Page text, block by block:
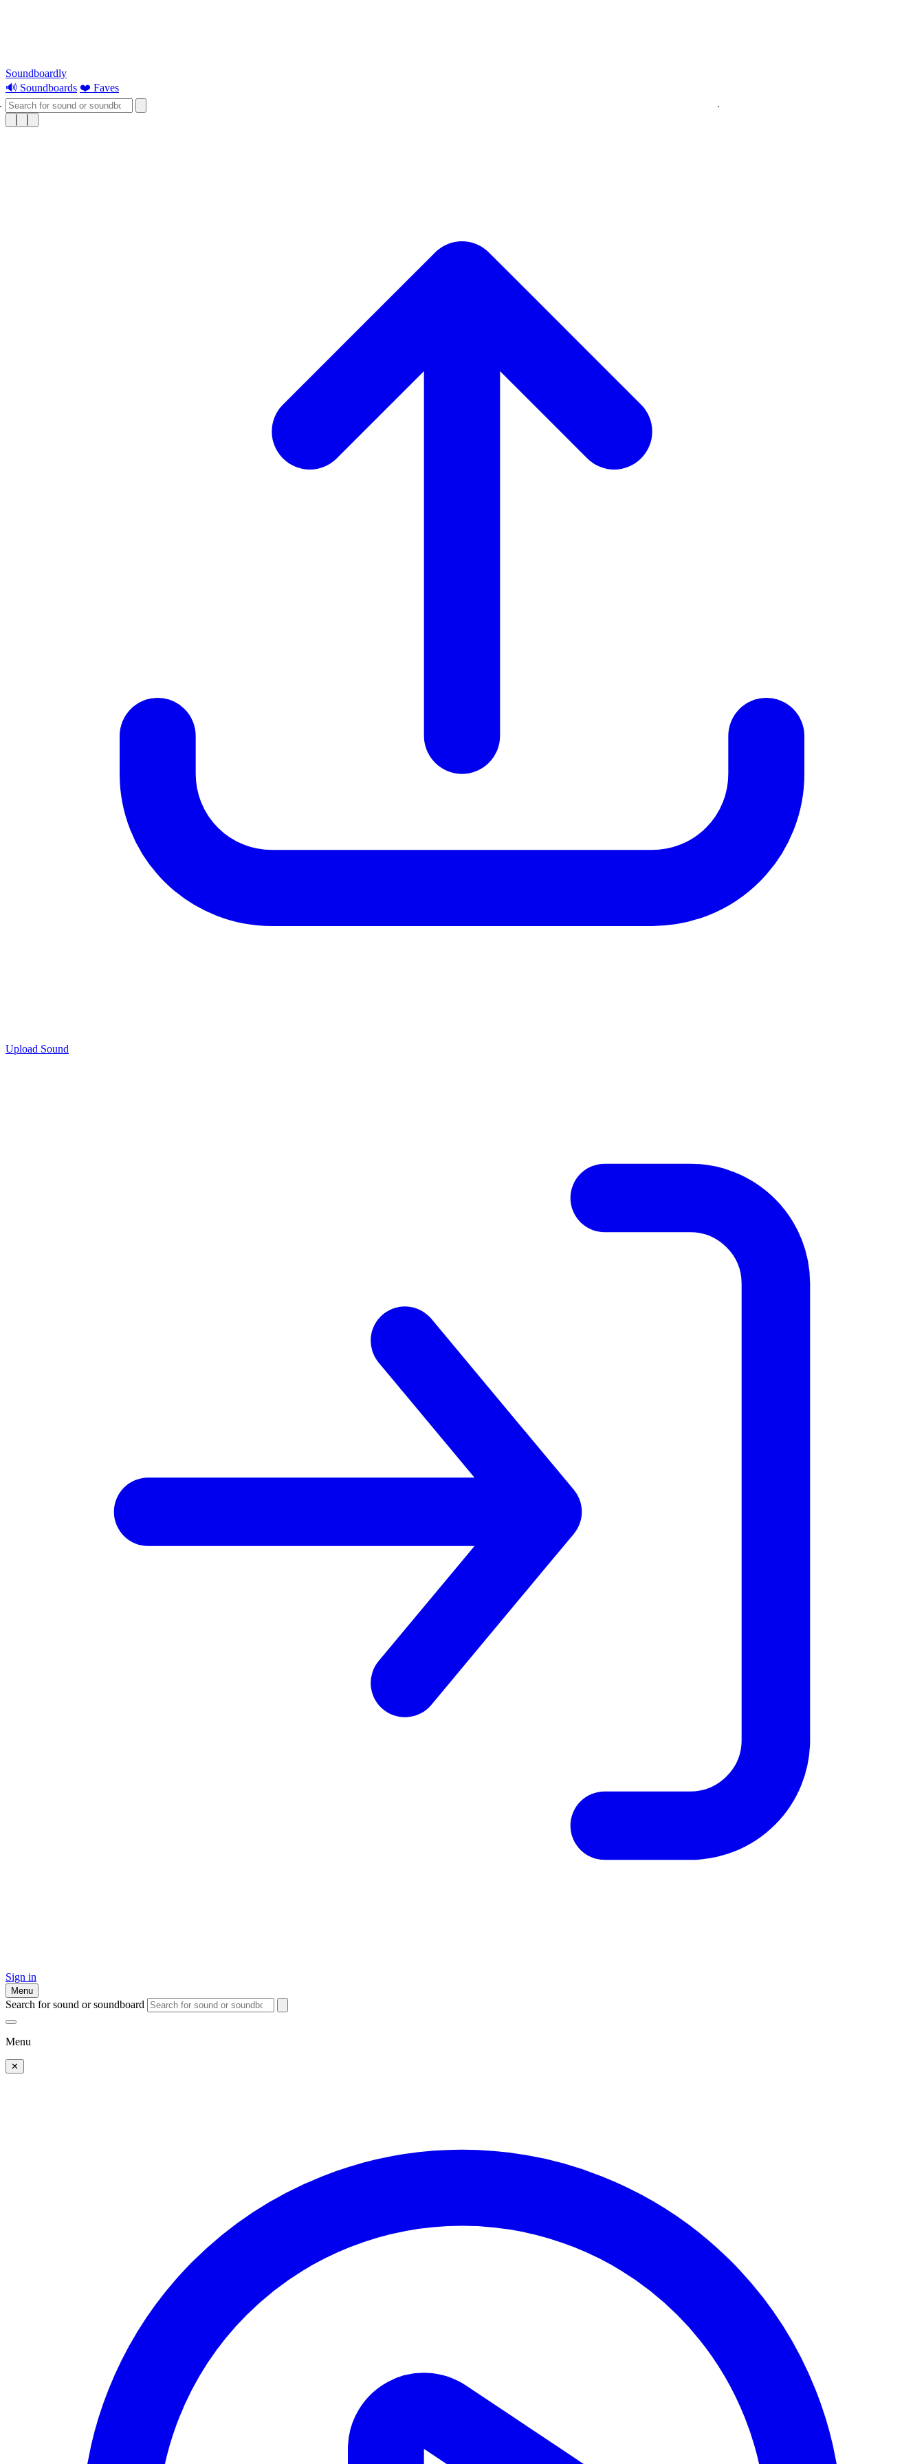
Soundboardly
🔊 Soundboards ❤️ Faves
Upload Sound
Sign in
Menu
Search for sound or soundboard
Menu
✕